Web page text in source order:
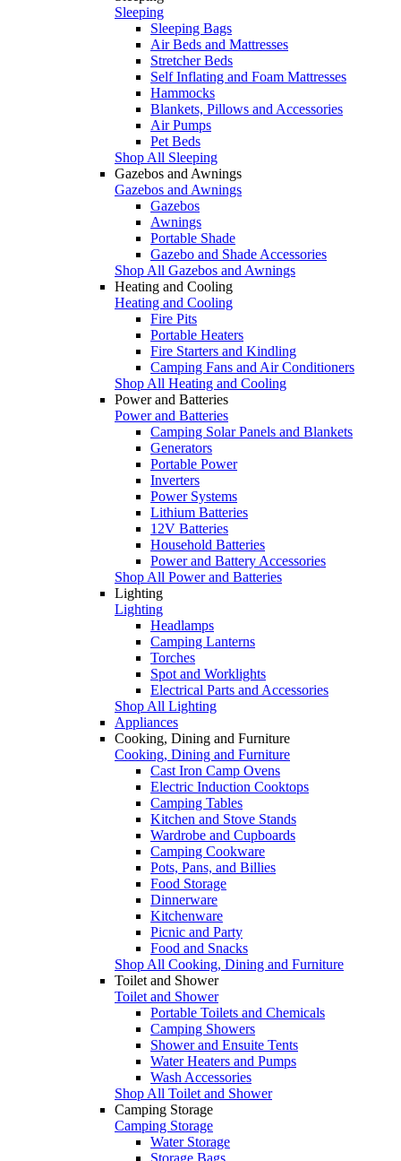
Sleeping
Sleeping Bags
Air Beds and Mattresses
Stretcher Beds
Self Inflating and Foam Mattresses
Hammocks
Blankets, Pillows and Accessories
Air Pumps
Pet Beds
Shop All Sleeping
Gazebos and Awnings
Gazebos and Awnings
Gazebos
Awnings
Portable Shade
Gazebo and Shade Accessories
Shop All Gazebos and Awnings
Heating and Cooling
Heating and Cooling
Fire Pits
Portable Heaters
Fire Starters and Kindling
Camping Fans and Air Conditioners
Shop All Heating and Cooling
Power and Batteries
Power and Batteries
Camping Solar Panels and Blankets
Generators
Portable Power
Inverters
Power Systems
Lithium Batteries
12V Batteries
Household Batteries
Power and Battery Accessories
Shop All Power and Batteries
Lighting
Lighting
Headlamps
Camping Lanterns
Torches
Spot and Worklights
Electrical Parts and Accessories
Shop All Lighting
Appliances
Cooking, Dining and Furniture
Cooking, Dining and Furniture
Cast Iron Camp Ovens
Electric Induction Cooktops
Camping Tables
Kitchen and Stove Stands
Wardrobe and Cupboards
Camping Cookware
Pots, Pans, and Billies
Food Storage
Dinnerware
Kitchenware
Picnic and Party
Food and Snacks
Shop All Cooking, Dining and Furniture
Toilet and Shower
Toilet and Shower
Portable Toilets and Chemicals
Camping Showers
Shower and Ensuite Tents
Water Heaters and Pumps
Wash Accessories
Shop All Toilet and Shower
Camping Storage
Camping Storage
Water Storage
Storage Bags